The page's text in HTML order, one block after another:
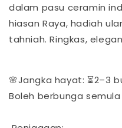
dalam pasu ceramin
hiasan Raya, hadiah
tahniah. Ringkas,
🌸Jangka hayat: ⏳2–3
Boleh berbunga